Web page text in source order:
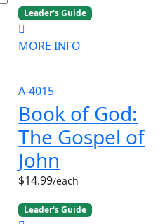
Leader's Guide
MORE INFO
A-4015
Book of God:
The Gospel of
John
$14.99/each
Leader's Guide